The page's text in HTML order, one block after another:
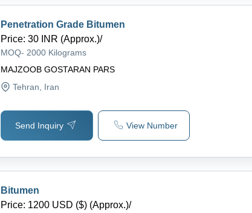
MAJZOOB GOSTARAN PARS
Penetration Grade Bitumen
Price: 30 INR (Approx.)/
MOQ-2000 Kilograms
Tehran, Iran
View Number
Send Inquiry
Bitumen
Price: 1200 USD ($) (Approx.)/